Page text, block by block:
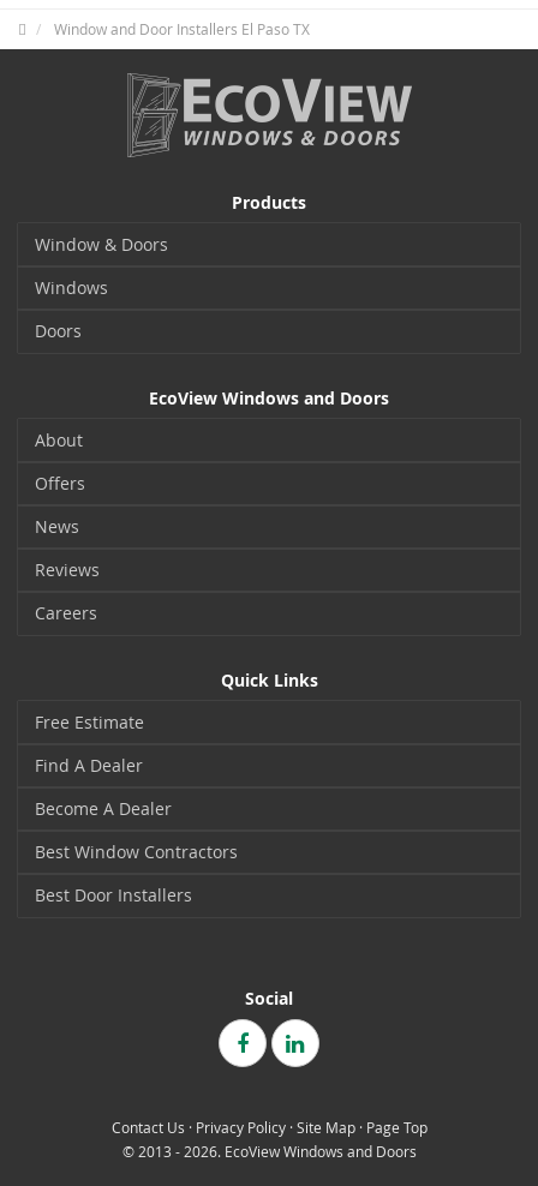
Window and Door Installers El Paso TX
Products
Window & Doors
Windows
Doors
EcoView Windows and Doors
About
Offers
News
Reviews
Careers
Quick Links
Free Estimate
Find A Dealer
Become A Dealer
Best Window Contractors
Best Door Installers
Social
Contact Us · Privacy Policy · Site Map · Page Top
© 2013 - 2026. EcoView Windows and Doors